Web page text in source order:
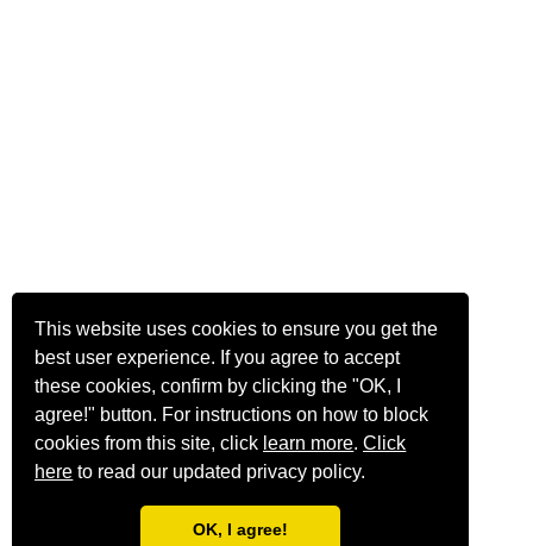
This website uses cookies to ensure you get the
best user experience. If you agree to accept
these cookies, confirm by clicking the "OK, I
agree!" button. For instructions on how to block
cookies from this site, click learn more.Click
here to read our updated privacy policy.
OK, I agree!